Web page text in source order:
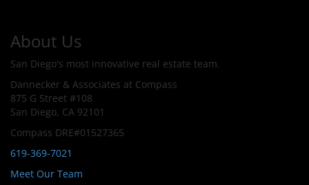
About Us
San Diego's most innovative real estate team.
Dannecker & Associates at Compass
875 G Street #108
San Diego, CA 92101
Compass DRE#01527365
619-369-7021
Meet Our Team